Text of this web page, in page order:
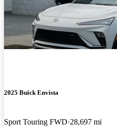
2025 Buick Envista
Sport Touring FWD 28,697 mi